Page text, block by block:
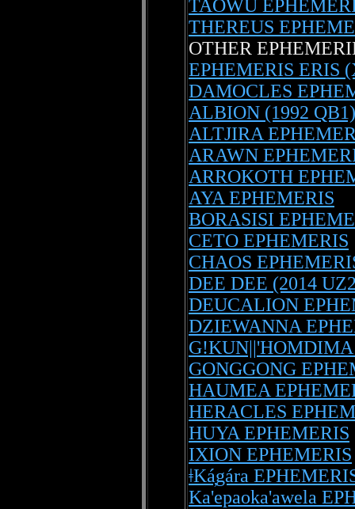
TAOWU
THEREUS
OTHER
EPHEMERIS ERIS
DAMOCLES
ALBION (1992 QB1)
ALTJIRA
ARAWN
ARROKOTH
AYA EPHEMERIS
BORASISI
CETO EPHEMERIS
CHAOS
DEE DEE (2014
DEUCALION
DZIEWANNA
GONGGONG
HAUMEA
HERACLES
HUYA EPHEMERIS
IXION EPHEMERIS
ǂKá̦gára
Ka'epaoka'awela